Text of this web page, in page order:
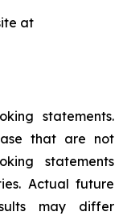
at
statements.
that are not
statements
Actual future
may differ